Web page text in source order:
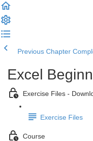
Previous Chapter
Excel
Exercise Files -
Exercise Files
Course